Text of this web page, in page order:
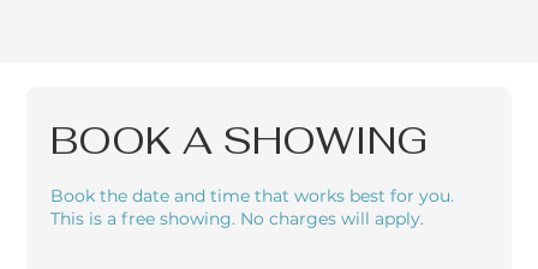
BOOK A SHOWING
Book the date and time that works best for you.
This is a free showing. No charges will apply.